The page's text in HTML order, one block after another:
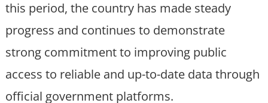
this period, the country has made steady
progress and continues to demonstrate
strong commitment to improving public
access to reliable and up-to-date data through
official government platforms.